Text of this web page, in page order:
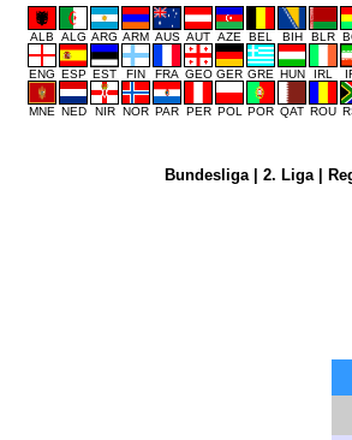
ALB ALG ARG ARM AUS AUT AZE BEL BIH BLR
ENG ESP EST FIN FRA GEO GER GRE HUN IRL
MNE NED NIR NOR PAR PER POL POR QAT ROU
Bundesliga| 2. Liga|